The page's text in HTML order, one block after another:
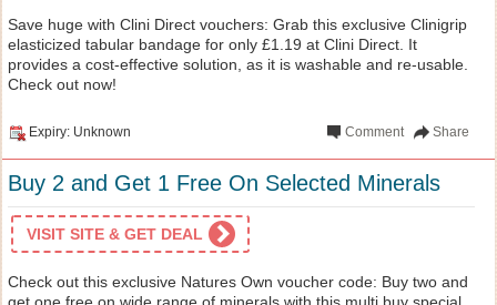
Save huge with Clini Direct vouchers: Grab this exclusive Clinigrip
elasticized tabular bandage for only £1.19 at Clini Direct. It
provides a cost-effective solution, as it is washable and re-usable.
Check out now!
Expiry: Unknown Share
Comment
Buy 2 and Get 1 Free On Selected Minerals
VISIT SITE & GET DEAL
Check out this exclusive Natures Own voucher code: Buy two and